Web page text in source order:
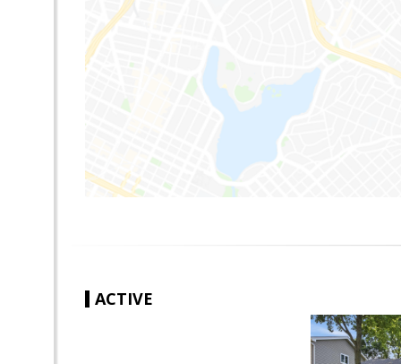
ACTIVE